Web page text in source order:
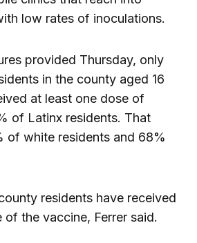
low rates of inoculations.
provided Thursday, only
in the county aged 16
at least one dose of
of Latinx residents. That
of white residents and 68%
residents have received
of the vaccine, Ferrer said.